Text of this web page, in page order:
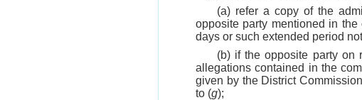
(a) refer a copy of the
opposite party mentioned in
days or such extended period
(b) if the opposite party on
allegations contained in the
given by the District
to (g);